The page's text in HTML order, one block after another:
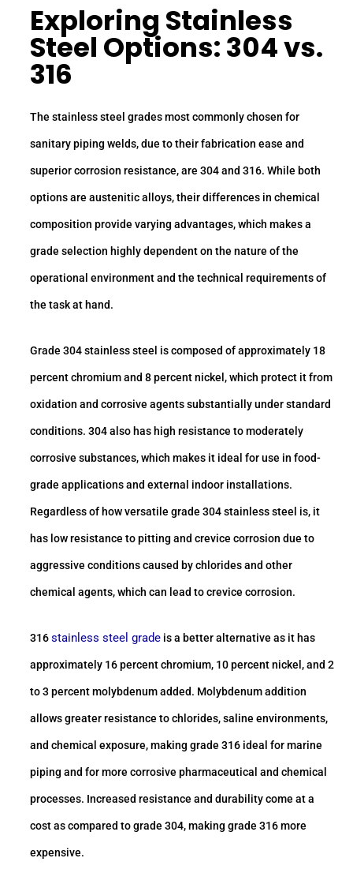
Exploring Stainless
Steel Options: 304 vs.
316
The stainless steel grades most commonly chosen for
sanitary piping welds, due to their fabrication ease and
superior corrosion resistance, are 304 and 316. While both
options are austenitic alloys, their differences in chemical
composition provide varying advantages, which makes a
grade selection highly dependent on the nature of the
operational environment and the technical requirements of
the task at hand.
Grade 304 stainless steel is composed of approximately 18
percent chromium and 8 percent nickel, which protect it from
oxidation and corrosive agents substantially under standard
conditions. 304 also has high resistance to moderately
corrosive substances, which makes it ideal for use in food-
grade applications and external indoor installations.
Regardless of how versatile grade 304 stainless steel is, it
has low resistance to pitting and crevice corrosion due to
aggressive conditions caused by chlorides and other
chemical agents, which can lead to crevice corrosion.
316stainless steel grade is a better alternative as it has
approximately 16 percent chromium, 10 percent nickel, and 2
to 3 percent molybdenum added. Molybdenum addition
allows greater resistance to chlorides, saline environments,
and chemical exposure, making grade 316 ideal for marine
piping and for more corrosive pharmaceutical and chemical
processes. Increased resistance and durability come at a
cost as compared to grade 304, making grade 316 more
expensive.